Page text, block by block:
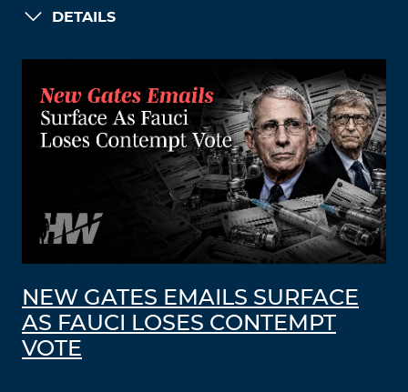
DETAILS
NEW GATES EMAILS SURFACE
AS FAUCI LOSES CONTEMPT
VOTE